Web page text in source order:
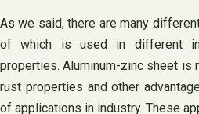
As we said, there are many
of which is used in different
properties. Aluminum-zinc sheet is
rust properties and other
of applications in industry. These